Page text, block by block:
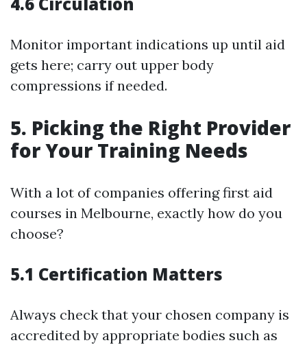
Monitor important indications up until aid
gets here; carry out upper body
compressions if needed.
5. Picking the Right Provider
for Your Training Needs
With a lot of companies offering first aid
courses in Melbourne, exactly how do you
choose?
5.1 Certification Matters
Always check that your chosen company is
accredited by appropriate bodies such as